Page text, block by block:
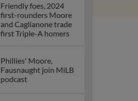
Friendly foes, 2024
first-rounders Moore
and Caglianone trade
first Triple-A homers
Phillies' Moore,
Fausnaught join MiLB
podcast